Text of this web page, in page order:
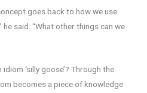
goes back to how we use
he said. “What other things can we
‘silly goose’? Through the
becomes a piece of knowledge